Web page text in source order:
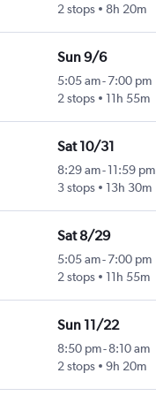
2 stops 8h 20m
Sun 9/6
5:05 am-7:00 pm
2 stops
11h 55m
Sat 10/31
8:29 am-11:59 pm
3 stops
13h 30m
Sat 8/29
5:05 am-7:00 pm
2 stops
11h 55m
Sun 11/22
8:50 pm-8:10 am
2 stops
9h 20m